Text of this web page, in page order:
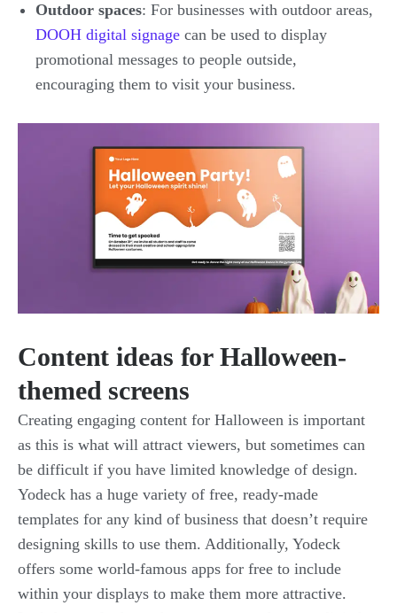
Outdoor spaces: For businesses with outdoor areas,
DOOH digital signage can be used to display
promotional messages to people outside,
encouraging them to visit your business.
Content ideas for Halloween-
themed screens
Creating engaging content for Halloween is important
as this is what will attract viewers, but sometimes can
be difficult if you have limited knowledge of design.
Yodeck has a huge variety of free, ready-made
templates for any kind of business that doesn’t require
designing skills to use them. Additionally, Yodeck
offers some world-famous apps for free to include
within your displays to make them more attractive.